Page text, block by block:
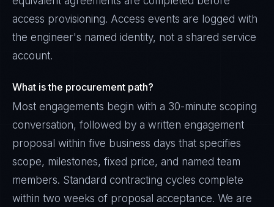
access provisioning. Access events are logged with
the engineer's named identity, not a shared service
account.
What is the procurement path?
Most engagements begin with a 30-minute scoping
conversation, followed by a written engagement
proposal within five business days that specifies
scope, milestones, fixed price, and named team
members. Standard contracting cycles complete
within two weeks of proposal acceptance. We are